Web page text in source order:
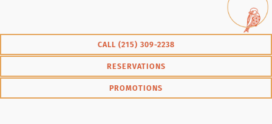
CALL ‭(215) 309-2238‬
RESERVATIONS
PROMOTIONS